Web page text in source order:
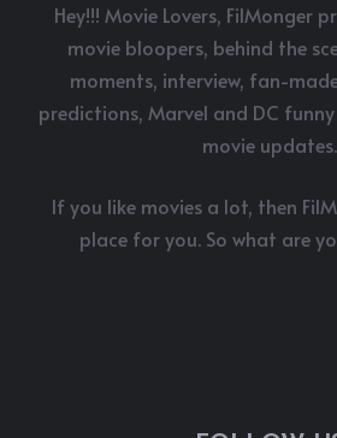
Hey!!! Movie Lovers, FilMonger
movie bloopers, behind the
moments, interview, fan-
predictions, Marvel and DC
movie updates.
If you like movies a lot, then
place for you. So what are